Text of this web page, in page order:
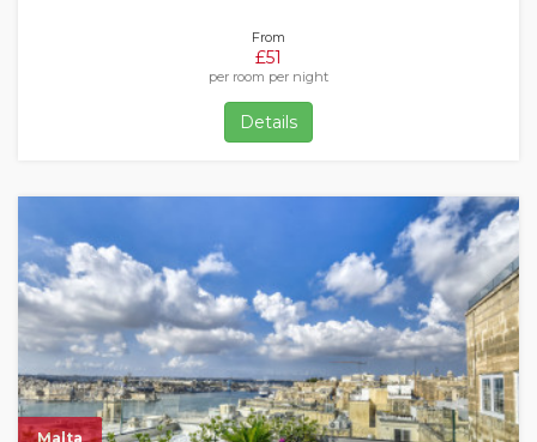
From
£51
per room per night
Details
Malta